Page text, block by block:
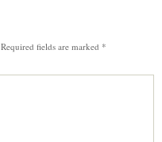
Required fields are marked *